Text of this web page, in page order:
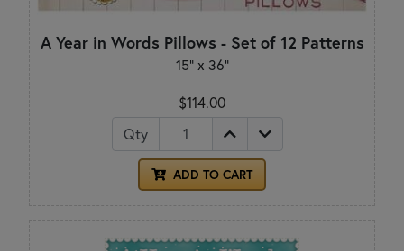
A Year in Words Pillows - Set of 12 Patterns
15" x 36"
$114.00
Qty
ADD TO CART